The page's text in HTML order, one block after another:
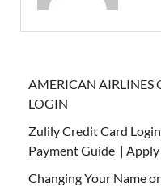
AMERICAN AIRLINES
LOGIN
Zulily Credit Card
Payment Guide | Apply
Changing Your Name